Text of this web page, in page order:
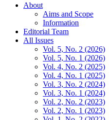
About
Aims and Scope
Information
Editorial Team
All Issues
Vol. 5, No. 2 (2026)
Vol. 5, No. 1 (2026)
Vol. 4, No. 2 (2025)
Vol. 4, No. 1 (2025)
Vol. 3, No. 2 (2024)
Vol. 3, No. 1 (2024)
Vol. 2, No. 2 (2023)
Vol. 2, No. 1 (2023)